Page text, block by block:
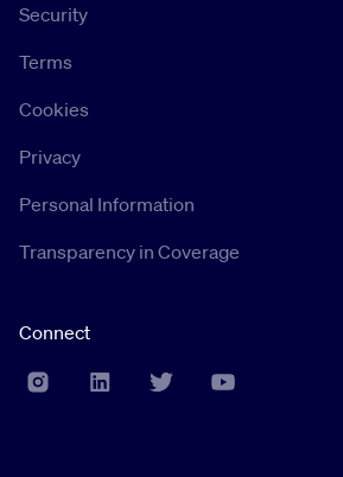
Security
Terms
Cookies
Privacy
Personal Information
Transparency in Coverage
Connect